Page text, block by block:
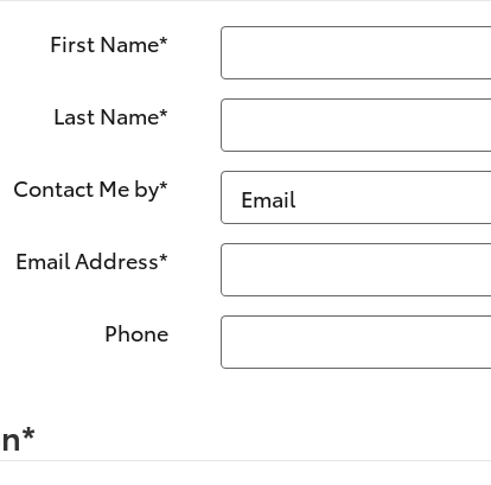
First Name*
Last Name*
Contact Me by*
Email Address*
Phone
*